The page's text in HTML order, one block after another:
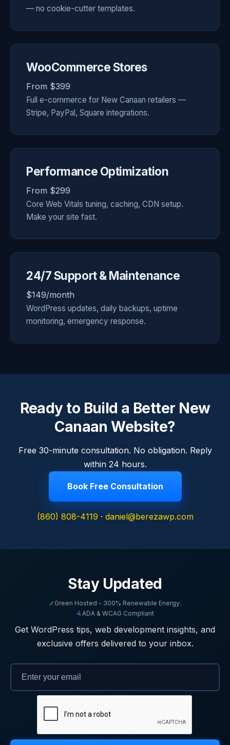
— no cookie-cutter templates.
WooCommerce Stores
From $399
Full e-commerce for New Canaan retailers —
Stripe, PayPal, Square integrations.
Performance Optimization
From $299
Core Web Vitals tuning, caching, CDN setup.
Make your site fast.
24/7 Support & Maintenance
$149/month
WordPress updates, daily backups, uptime
monitoring, emergency response.
Ready to Build a Better New
Canaan Website?
Free 30-minute consultation. No obligation. Reply
within 24 hours.
Book Free Consultation
(860) 808-4119 · daniel@berezawp.com
Stay Updated
Green Hosted - 300% Renewable Energy
ADA & WCAG Compliant
Get WordPress tips, web development insights, and
exclusive offers delivered to your inbox.